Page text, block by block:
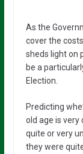
As the
cover the
sheds light on
be a
Election.
Predicting
old age is very
quite or very
they were